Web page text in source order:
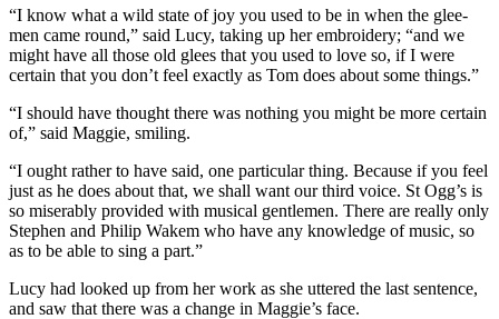
“I know what a wild state of joy you used to be in when the glee-
men came round,” said Lucy, taking up her embroidery; “and we
might have all those old glees that you used to love so, if I were
certain that you don’t feel exactly as Tom does about some things.”
“I should have thought there was nothing you might be more certain
of,” said Maggie, smiling.
“I ought rather to have said, one particular thing. Because if you feel
just as he does about that, we shall want our third voice. St Ogg’s is
so miserably provided with musical gentlemen. There are really only
Stephen and Philip Wakem who have any knowledge of music, so
as to be able to sing a part.”
Lucy had looked up from her work as she uttered the last sentence,
and saw that there was a change in Maggie’s face.